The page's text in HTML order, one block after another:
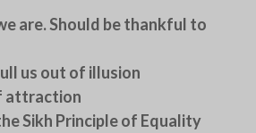
are. Should be thankful to
us out of illusion
attraction
Sikh Principle of Equality